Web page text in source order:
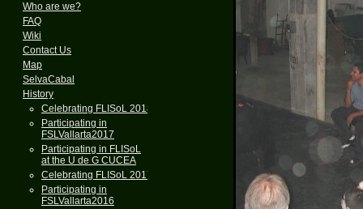
Who are we?
FAQ
Wiki
Contact Us
Map
SelvaCabal
History
Celebrating FLISoL 2018
Participating in
FSLVallarta2017
Participating in FLISoL
at the U de G CUCEA
Celebrating FLISoL 2017
Participating in
FSLVallarta2016